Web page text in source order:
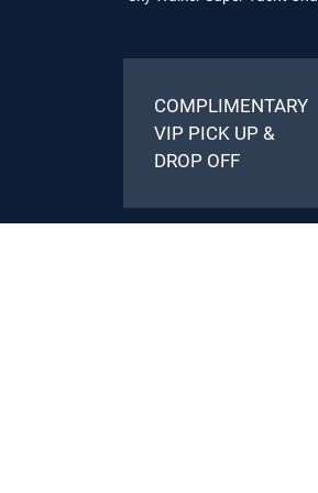
COMPLIMENTARY
VIP PICK UP &
DROP OFF